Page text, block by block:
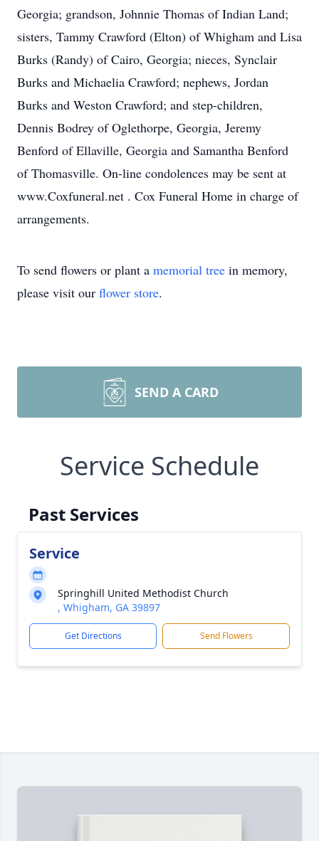
Georgia; grandson, Johnnie Thomas of Indian Land;
sisters, Tammy Crawford (Elton) of Whigham and Lisa
Burks (Randy) of Cairo, Georgia; nieces, Synclair
Burks and Michaelia Crawford; nephews, Jordan
Burks and Weston Crawford; and step-children,
Dennis Bodrey of Oglethorpe, Georgia, Jeremy
Benford of Ellaville, Georgia and Samantha Benford
of Thomasville. On-line condolences may be sent at
www.Coxfuneral.net . Cox Funeral Home in charge of
arrangements.
To send flowers or plant a memorial tree in memory,
please visit our flower store.
SEND A CARD
Service Schedule
Past Services
Service
Springhill United Methodist Church
, Whigham, GA 39897
Get Directions Send Flowers